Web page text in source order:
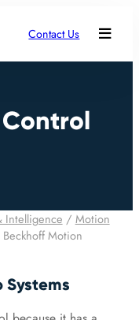
Contact Us
Intelligence / Motion
Beckhoff Motion
Systems